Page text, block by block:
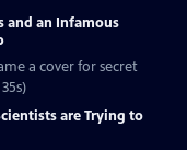
and an Infamous
a cover for secret
are Trying to